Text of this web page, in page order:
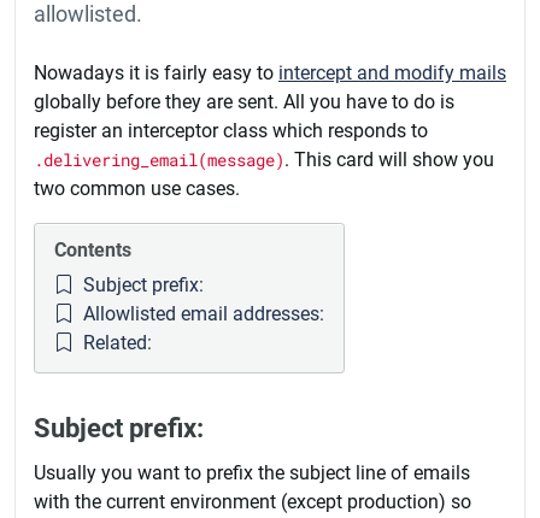
allowlisted.
Nowadays it is fairly easy to intercept and modify mails
globally before they are sent. All you have to do is
register an interceptor class which responds to
.delivering_email(message). This card will show you
two common use cases.
Contents
Subject prefix:
Allowlisted email addresses:
Related:
Subject prefix:
Usually you want to prefix the subject line of emails
with the current environment (except production) so